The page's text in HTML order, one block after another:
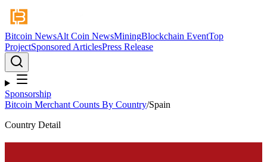
Bitcoin NewsAlt Coin NewsMiningBlockchain EventTop
ProjectSponsored ArticlesPress Release
Sponsorship
Bitcoin Merchant Counts By Country/Spain
Country Detail